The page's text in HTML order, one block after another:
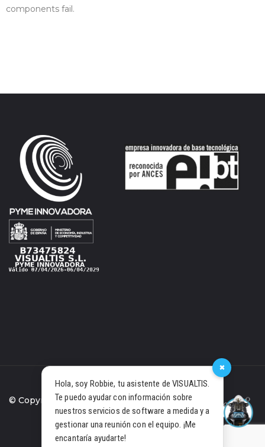
components fail.
© Copyright 2021 Visualtis S.L.
×
Hola, soy Robbie, tu asistente de VISUALTIS.
Te puedo ayudar con información sobre
nuestros servicios de software a medida y a
gestionar una reunión con el equipo. ¡Me
encantaría ayudarte!